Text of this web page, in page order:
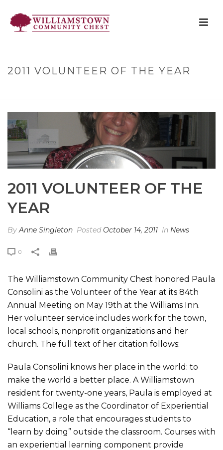
2011 VOLUNTEER OF THE YEAR
2011 VOLUNTEER OF THE
YEAR
By Anne Singleton Posted October 14, 2011 In News
0
The Williamstown Community Chest honored Paula
Consolini as the Volunteer of the Year at its 84th
Annual Meeting on May 19th at the Williams Inn.
Her volunteer service includes work for the town,
local schools, nonprofit organizations and her
church. The full text of her citation follows:
Paula Consolini knows her place in the world: to
make the world a better place. A Williamstown
resident for twenty-one years, Paula is employed at
Williams College as the Coordinator of Experiential
Education, a role that encourages students to
“learn by doing” outside the classroom. Courses with
an experiential learning component provide